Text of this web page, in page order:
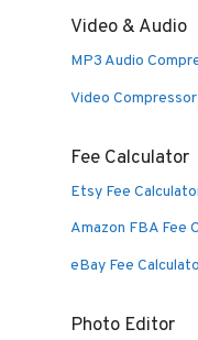
Video & Audio
MP3 Audio
Video Compressor
Fee Calculator
Etsy Fee
Amazon FBA Fee
eBay Fee
Photo Editor